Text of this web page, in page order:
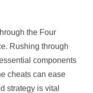
the Four
Rushing through
components
cheats can ease
strategy is vital